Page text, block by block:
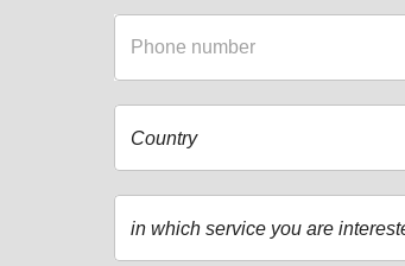
Country
in which service you are